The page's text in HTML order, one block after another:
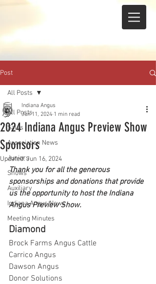
Post
All Posts
Sales
Association News
Juniors
Shows
Auxiliary
Indiana Angus News
Meeting Minutes
All Posts
2024 Indiana Angus Preview Show
Sponsors
Indiana Angus
Jun 11, 2024 1 min read
Updated:Jun 16, 2024
Thank you for all the generous
sponsorships and donations that provide
us the opportunity to host the Indiana
Angus Preview Show.
Diamond
Brock Farms Angus Cattle
Carrico Angus
Dawson Angus
Donor Solutions